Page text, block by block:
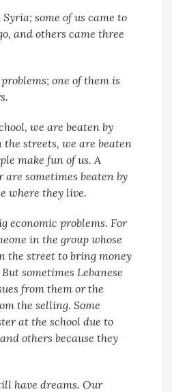
some of us came to
and others came three
one of them is
we are beaten by
the streets, we are beaten
make fun of us. A
sometimes beaten by
where they live.
economic problems. For
in the group whose
the street to bring money
sometimes Lebanese
from them or the
the selling. Some
at the school due to
others because they
have dreams. Our